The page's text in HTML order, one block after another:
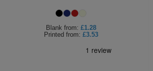
Blank from: £1.28
Printed from: £3.53